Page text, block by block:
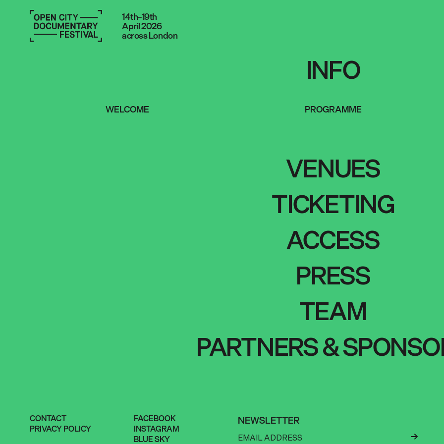
14th–19th
April 2026
across London
INFO
WELCOME PROGRAMME
VENUES
TICKETING
ACCESS
PRESS
TEAM
PARTNERS &
CONTACT
PRIVACY POLICY
FACEBOOK
INSTAGRAM
BLUE SKY
NEWSLETTER
←